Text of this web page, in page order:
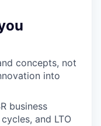
concepts, not
into
business
and LTO